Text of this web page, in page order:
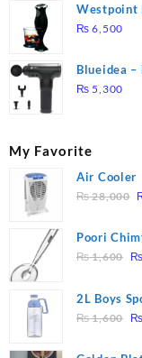
Westpoint
₨ 6,500
Blueidea –
Massage –
₨ 5,300
My Favorite
Air Cooler
₨28,000
Poori
Tool Filter
₨1,600
₨
₨
2L Boys
Cup,
₨1,600 ₨